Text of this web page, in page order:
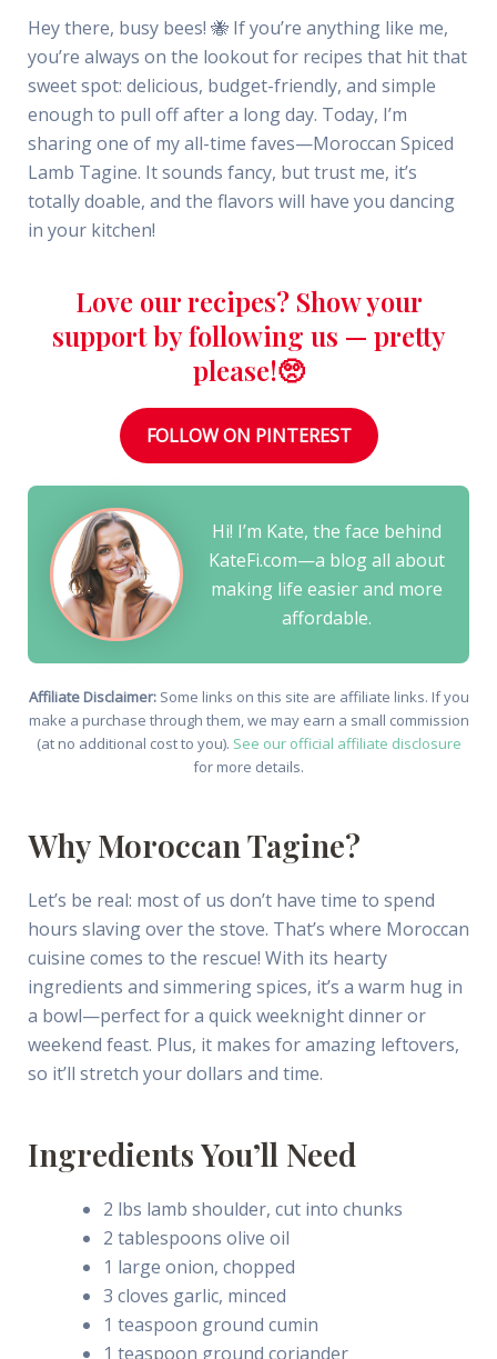
Hey there, busy bees! 🐝 If you’re anything like me,
you’re always on the lookout for recipes that hit that
sweet spot: delicious, budget-friendly, and simple
enough to pull off after a long day. Today, I’m
sharing one of my all-time faves—Moroccan Spiced
Lamb Tagine. It sounds fancy, but trust me, it’s
totally doable, and the flavors will have you dancing
in your kitchen!
Love our recipes? Show your
support by following us — pretty
please!🥺
FOLLOW ON PINTEREST
Hi! I’m Kate, the face behind
KateFi.com—a blog all about
making life easier and more
affordable.
Affiliate Disclaimer:Some links on this site are affiliate links. If you
make a purchase through them, we may earn a small commission
(at no additional cost to you). See our official affiliate disclosure
for more details.
Why Moroccan Tagine?
Let’s be real: most of us don’t have time to spend
hours slaving over the stove. That’s where Moroccan
cuisine comes to the rescue! With its hearty
ingredients and simmering spices, it’s a warm hug in
a bowl—perfect for a quick weeknight dinner or
weekend feast. Plus, it makes for amazing leftovers,
so it’ll stretch your dollars and time.
Ingredients You’ll Need
2 lbs lamb shoulder, cut into chunks
2 tablespoons olive oil
1 large onion, chopped
3 cloves garlic, minced
1 teaspoon ground cumin
1 teaspoon ground coriander